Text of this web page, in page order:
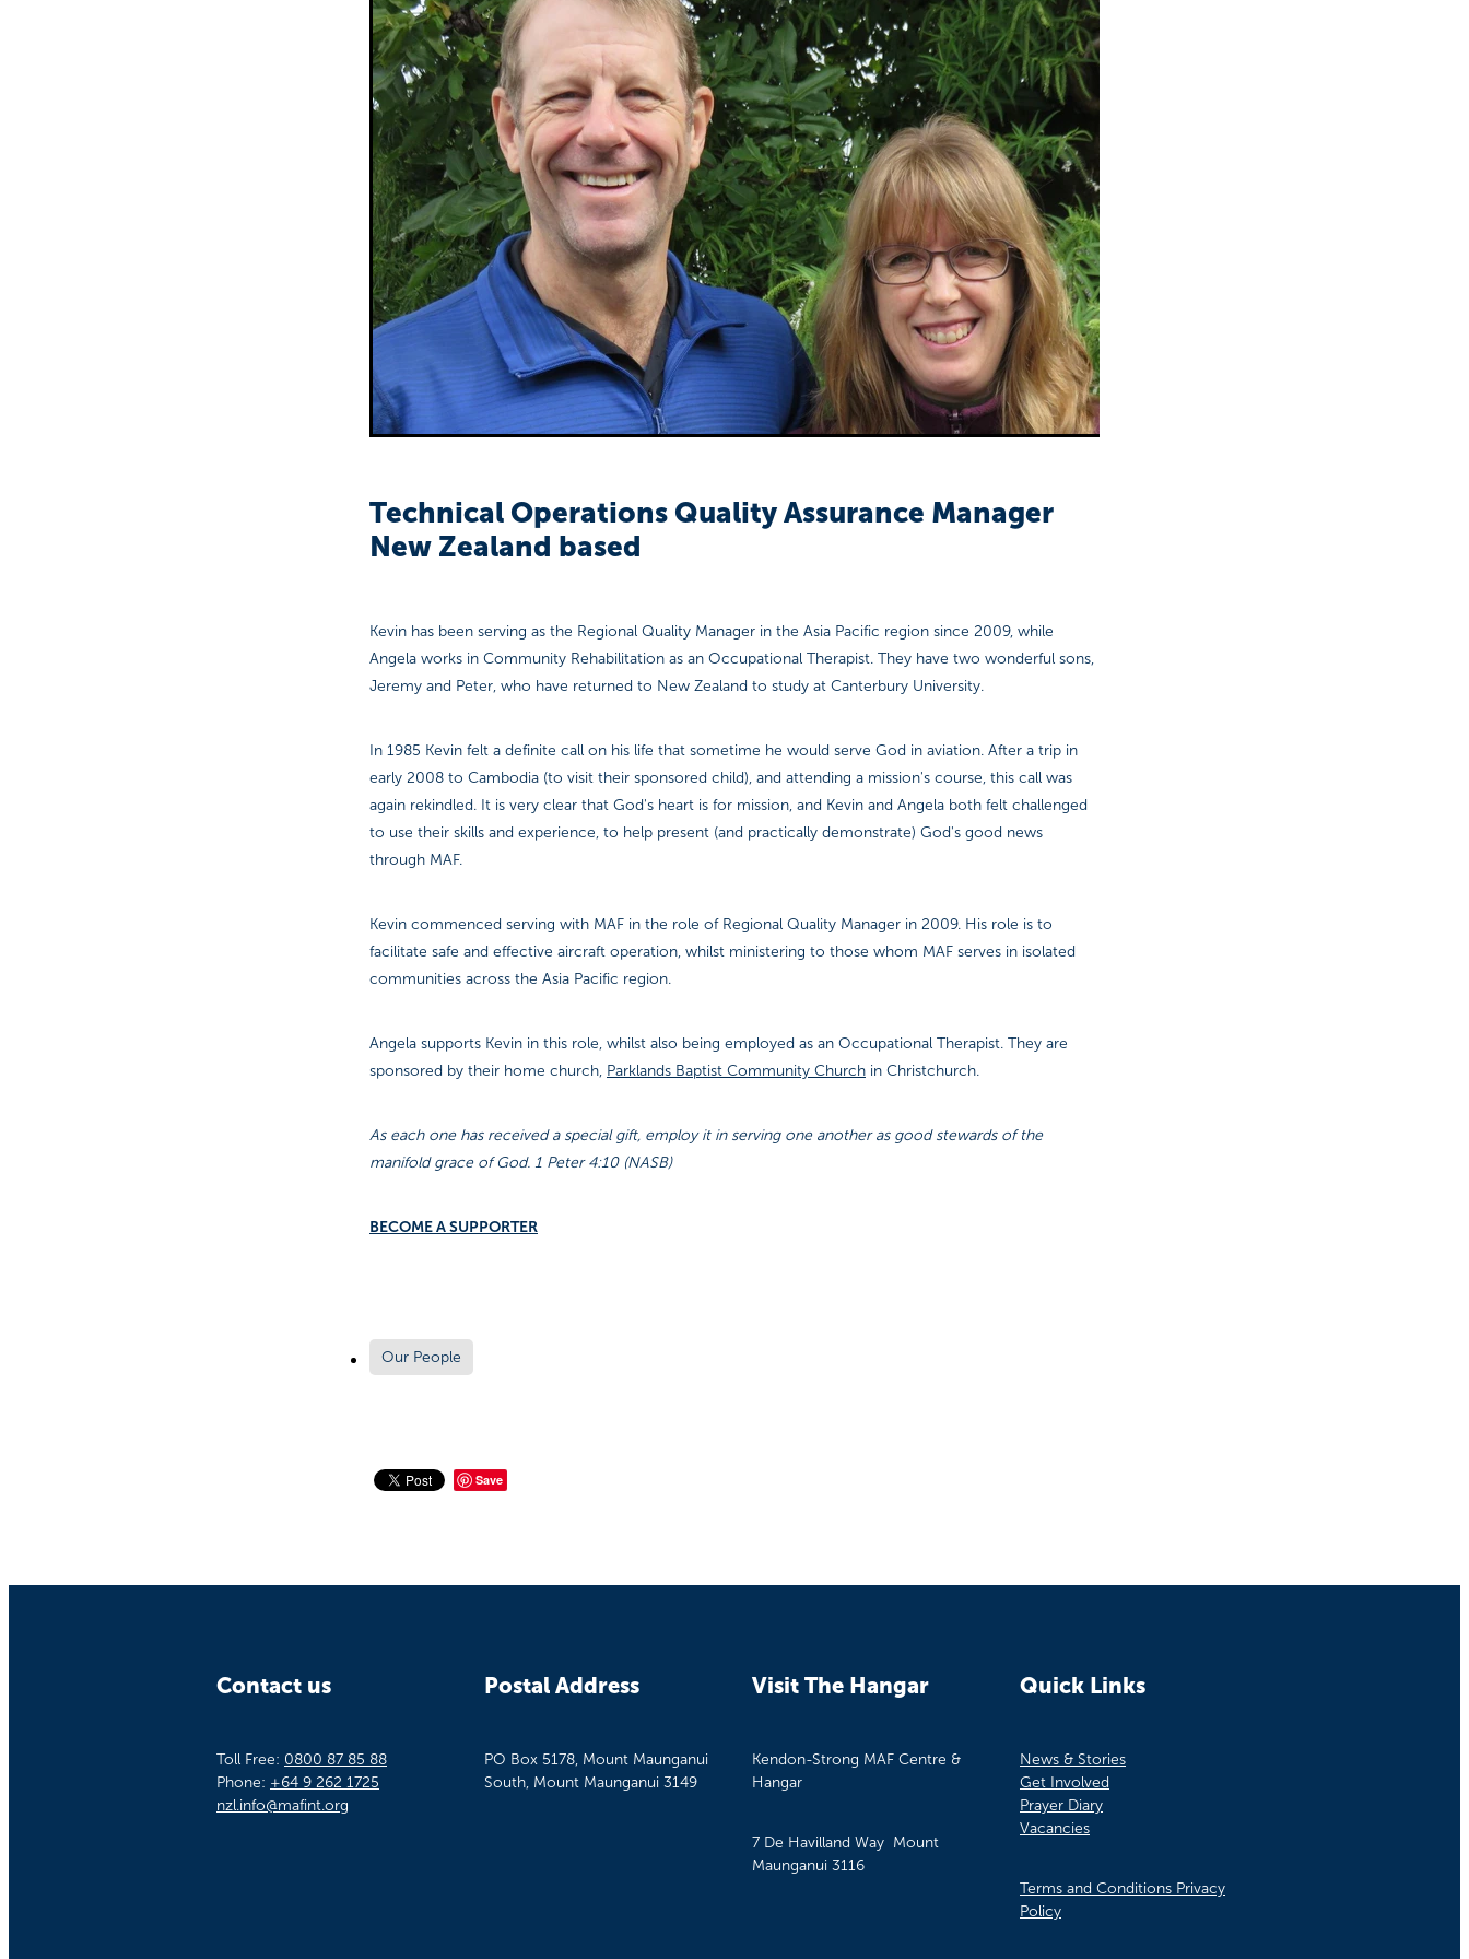
Sepik Christian Ministries
Sudan Sustainable Development Program
Tearfund
The Bucket Ministry
The One New Heart Usratuna Veterinarians Mission Program
Technical Operations Quality Assurance Manager
New Zealand based
Kevin has been serving as the Regional Quality Manager in the Asia Pacific region since 2009, while
Angela works in Community Rehabilitation as an Occupational Therapist. They have two wonderful sons,
Jeremy and Peter, who have returned to New Zealand to study at Canterbury University.
In 1985 Kevin felt a definite call on his life that sometime he would serve God in aviation. After a trip in
early 2008 to Cambodia (to visit their sponsored child), and attending a mission's course, this call was
again rekindled. It is very clear that God's heart is for mission, and Kevin and Angela both felt challenged
to use their skills and experience, to help present (and practically demonstrate) God's good news
through MAF.
Kevin commenced serving with MAF in the role of Regional Quality Manager in 2009. His role is to
facilitate safe and effective aircraft operation, whilst ministering to those whom MAF serves in isolated
communities across the Asia Pacific region.
Angela supports Kevin in this role, whilst also being employed as an Occupational Therapist. They are
sponsored by their home church, Parklands Baptist Community Church in Christchurch.
As each one has received a special gift, employ it in serving one another as good stewards of the
manifold grace of God. 1 Peter 4:10 (NASB)
BECOME A SUPPORTER
Our People
Save
Contact us
Toll Free: 0800 87 85 88
Phone: +64 9 262 1725
nzl.info@mafint.org
Postal Address
PO Box 5178, Mount Maunganui
South, Mount Maunganui 3149
Visit The Hangar
Kendon-Strong MAF Centre &
Hangar
7 De Havilland Way Mount
Maunganui 3116
Quick Links
News & Stories
Get Involved
Prayer Diary
Vacancies
Terms and Conditions Privacy
Policy